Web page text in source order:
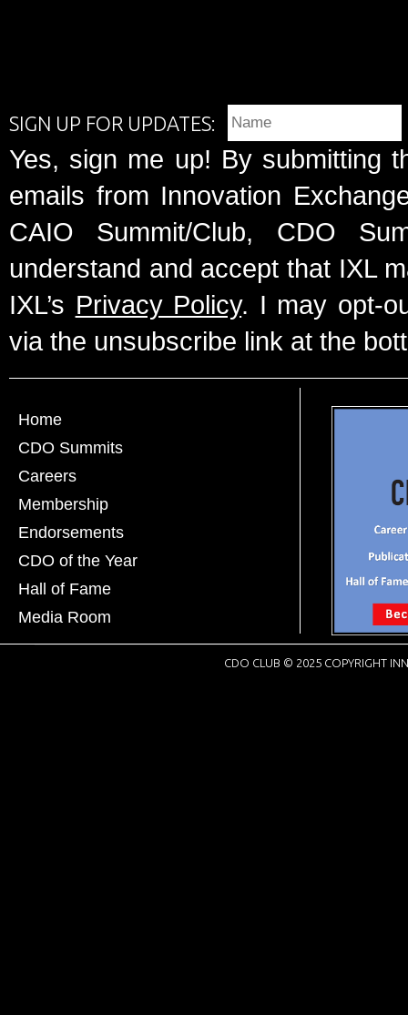
SIGN UP FOR UPDATES:
Yes, sign me up! By submitting
emails from Innovation
CAIO Summit/Club, CDO
understand and accept that IXL
IXL’s Privacy Policy. I may opt-
via the unsubscribe link at the
Home
CDO Summits
Careers
Membership
Endorsements
CDO of the Year
Hall of Fame
Media Room
CDO CLUB © 2025 COPYRIGHT